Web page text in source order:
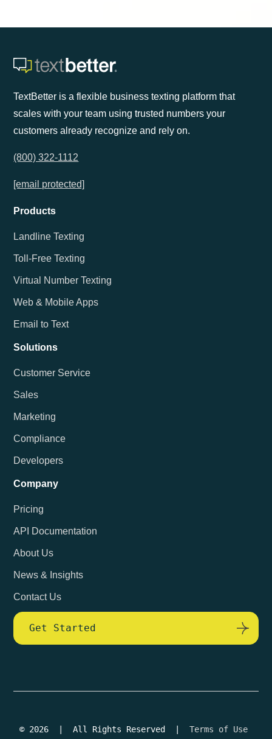
TextBetter is a flexible business texting platform that
scales with your team using trusted numbers your
customers already recognize and rely on.
(800) 322-1112
[email protected]
Products
Landline Texting
Toll-Free Texting
Virtual Number Texting
Web & Mobile Apps
Email to Text
Solutions
Customer Service
Sales
Marketing
Compliance
Developers
Company
Pricing
API Documentation
About Us
News & Insights
Contact Us
Get Started
© 2026 | All Rights Reserved | Terms of Use